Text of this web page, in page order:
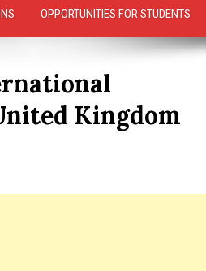
OPPORTUNITIES FOR STUDENTS
Kingdom